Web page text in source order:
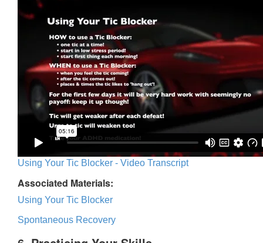
Using Your Tic Blocker - Video Transcript
Associated Materials:
Using Your Tic Blocker
Spontaneous Recovery